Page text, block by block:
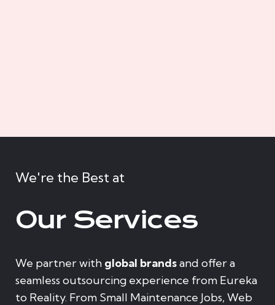
We're the Best at
Our Services
We partner with global brandsand offer a
seamless outsourcing experience from Eureka
to Reality. From Small Maintenance Jobs, Web